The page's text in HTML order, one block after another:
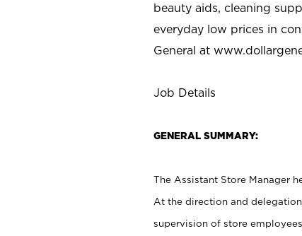
beauty aids, cleaning
everyday low prices in
General at
Job Details
GENERAL SUMMARY:
The Assistant Store Manager
At the direction and
supervision of store